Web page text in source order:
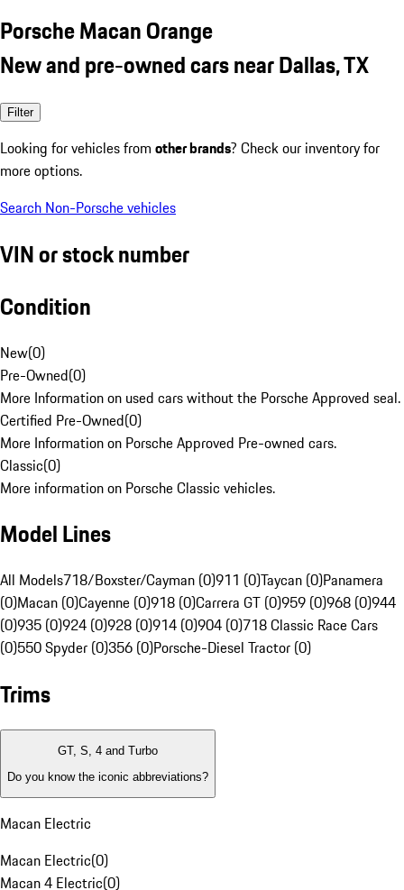
Porsche Macan Orange
New and pre-owned cars near Dallas, TX
Filter
Looking for vehicles from other brands? Check our inventory for
more options.
Search Non-Porsche vehicles
VIN or stock number
Condition
New(0)
Pre-Owned(0)
More Information on used cars without the Porsche Approved seal.
Certified Pre-Owned(0)
More Information on Porsche Approved Pre-owned cars.
Classic(0)
More information on Porsche Classic vehicles.
Model Lines
All Models718/Boxster/Cayman (0)911 (0)Taycan (0)Panamera
(0)Macan (0)Cayenne (0)918 (0)Carrera GT (0)959 (0)968 (0)944
(0)935 (0)924 (0)928 (0)914 (0)904 (0)718 Classic Race Cars
(0)550 Spyder (0)356 (0)Porsche-Diesel Tractor (0)
Trims
GT, S, 4 and Turbo
Do you know the iconic abbreviations?
Macan Electric
Macan Electric(0)
Macan 4 Electric(0)